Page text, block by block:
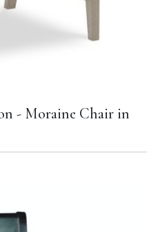
- Moraine Chair in